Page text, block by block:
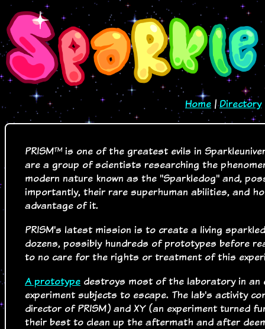
Home |Directory
PRISM™ is one of the greatest evils in
are a group of scientists researching the
modern nature known as the "Sparkledog" and,
importantly, their rare superhuman abilities, and
advantage of it.
PRISM's latest mission is to create a living
dozens, possibly hundreds of prototypes before
to no care for the rights or treatment of this
A prototype destroys most of the laboratory in an
experiment subjects to escape. The lab's activity
director of PRISM) and XY (an experiment turned
their best to clean up the aftermath and after